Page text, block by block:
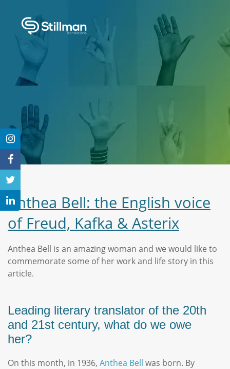
Anthea Bell: the English voice
of Freud, Kafka & Asterix
Anthea Bell is an amazing woman and we would like to
commemorate some of her work and life story in this
article.
Leading literary translator of the 20th
and 21st century, what do we owe
her?
On this month, in 1936, Anthea Bell was born. By